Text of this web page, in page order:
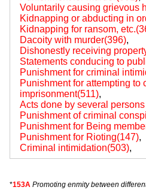
Voluntarily causing grievous
Kidnapping or abducting in
Kidnapping for ransom,
Dacoity with murder(396),
Dishonestly receiving
Statements conducing to
Punishment for criminal
Punishment for attempting
imprisonment(511),
Acts done by several
Punishment of criminal
Punishment for Being
Punishment for Rioting(147),
Criminal intimidation(503),
*153A Promoting enmity between